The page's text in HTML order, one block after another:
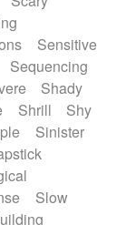
Sensitive
Sequencing
Shady
Shrill
Shy
Sinister
Slow